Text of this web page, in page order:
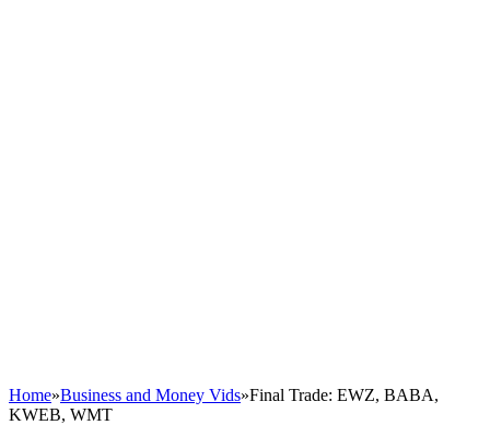
Home»Business and Money Vids»Final Trade: EWZ, BABA,
KWEB, WMT